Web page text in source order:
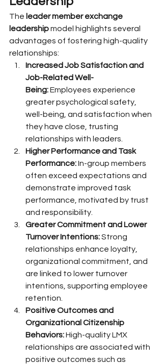
The leader member exchange
leadership model highlights several
advantages of fostering high-quality
relationships:
Increased Job Satisfaction and
Job-Related Well-
Being: Employees experience
greater psychological safety,
well-being, and satisfaction when
they have close, trusting
relationships with leaders.
Higher Performance and Task
Performance: In-group members
often exceed expectations and
demonstrate improved task
performance, motivated by trust
and responsibility.
Greater Commitment and Lower
Turnover Intentions: Strong
relationships enhance loyalty,
organizational commitment, and
are linked to lower turnover
intentions, supporting employee
retention.
Positive Outcomes and
Organizational Citizenship
Behaviors: High-quality LMX
relationships are associated with
positive outcomes such as